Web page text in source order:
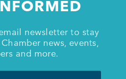
newsletter to stay
news, events,
and more.